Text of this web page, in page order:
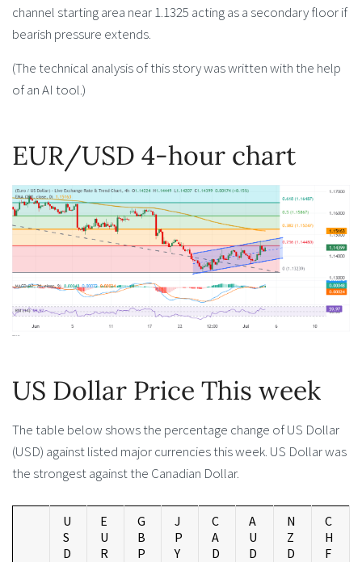
channel starting area near 1.1325 acting as a secondary floor if
bearish pressure extends.
(The technical analysis of this story was written with the help
of an AI tool.)
EUR/USD 4-hour chart
US Dollar Price This week
The table below shows the percentage change of US Dollar
(USD) against listed major currencies this week. US Dollar was
the strongest against the Canadian Dollar.
U
S
D
E
U
R
G
B
P
J
P
Y
C
A
D
A
U
D
N
Z
D
C
H
F